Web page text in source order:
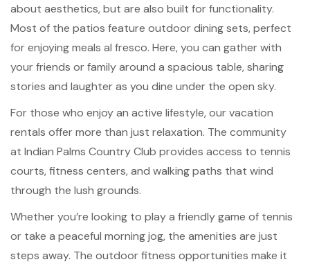
about aesthetics, but are also built for functionality.
Most of the patios feature outdoor dining sets, perfect
for enjoying meals al fresco. Here, you can gather with
your friends or family around a spacious table, sharing
stories and laughter as you dine under the open sky.
For those who enjoy an active lifestyle, our vacation
rentals offer more than just relaxation. The community
at Indian Palms Country Club provides access to tennis
courts, fitness centers, and walking paths that wind
through the lush grounds.
Whether you’re looking to play a friendly game of tennis
or take a peaceful morning jog, the amenities are just
steps away. The outdoor fitness opportunities make it